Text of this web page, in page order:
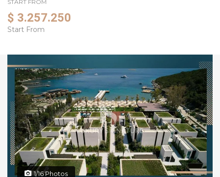
START FROM
$ 3.257.250
Start From
1/16 Photos